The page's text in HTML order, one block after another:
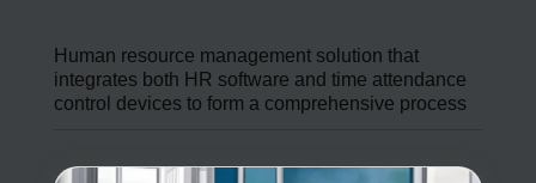
Human resource management solution that
integrates both HR software and time attendance
control devices to form a comprehensive process